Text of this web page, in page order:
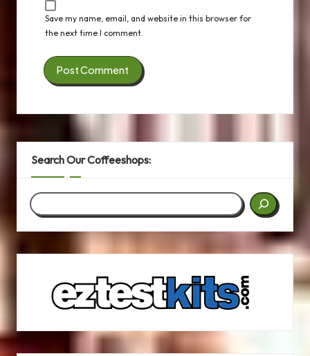
Save my name, email, and website in this browser for
the next time I comment.
Search Our Coffeeshops:
Search